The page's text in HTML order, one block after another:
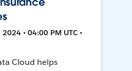
• 04:00 PM UTC •
Cloud helps